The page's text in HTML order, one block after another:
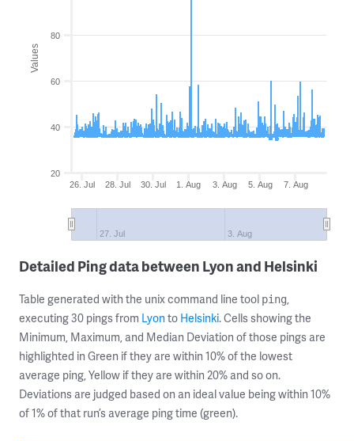
Values
26. Jul 28. Jul 30. Jul 1. Aug 3. Aug 5. Aug 7. Aug
27. Jul 3. Aug
20
40
60
80
Detailed Ping data between Lyon and Helsinki
Table generated with the unix command line tool ping,
executing 30 pings from Lyonto Helsinki. Cells showing the
Minimum, Maximum, and Median Deviation of those pings are
highlighted in Green if they are within 10% of the lowest
average ping, Yellow if they are within 20% and so on.
Deviations are judged based on an ideal value being within 10%
of 1% of that run’s average ping time (green).